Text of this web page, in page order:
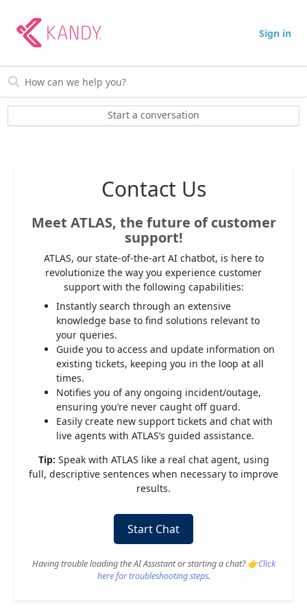
Sign in
Start a conversation
Contact Us
Meet ATLAS, the future of customer
support!
ATLAS, our state-of-the-art AI chatbot, is here to
revolutionize the way you experience customer
support with the following capabilities:
Instantly search through an extensive
knowledge base to find solutions relevant to
your queries.
Guide you to access and update information on
existing tickets, keeping you in the loop at all
times.
Notifies you of any ongoing incident/outage,
ensuring you’re never caught off guard.
Easily create new support tickets and chat with
live agents with ATLAS’s guided assistance.
Tip: Speak with ATLAS like a real chat agent, using
full, descriptive sentences when necessary to improve
results.
Start Chat
Having trouble loading the AI Assistant or starting a chat? 👉Click
here for troubleshooting steps.